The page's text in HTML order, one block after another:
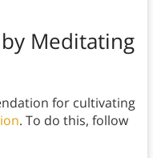
Meditating
for cultivating
. To do this, follow